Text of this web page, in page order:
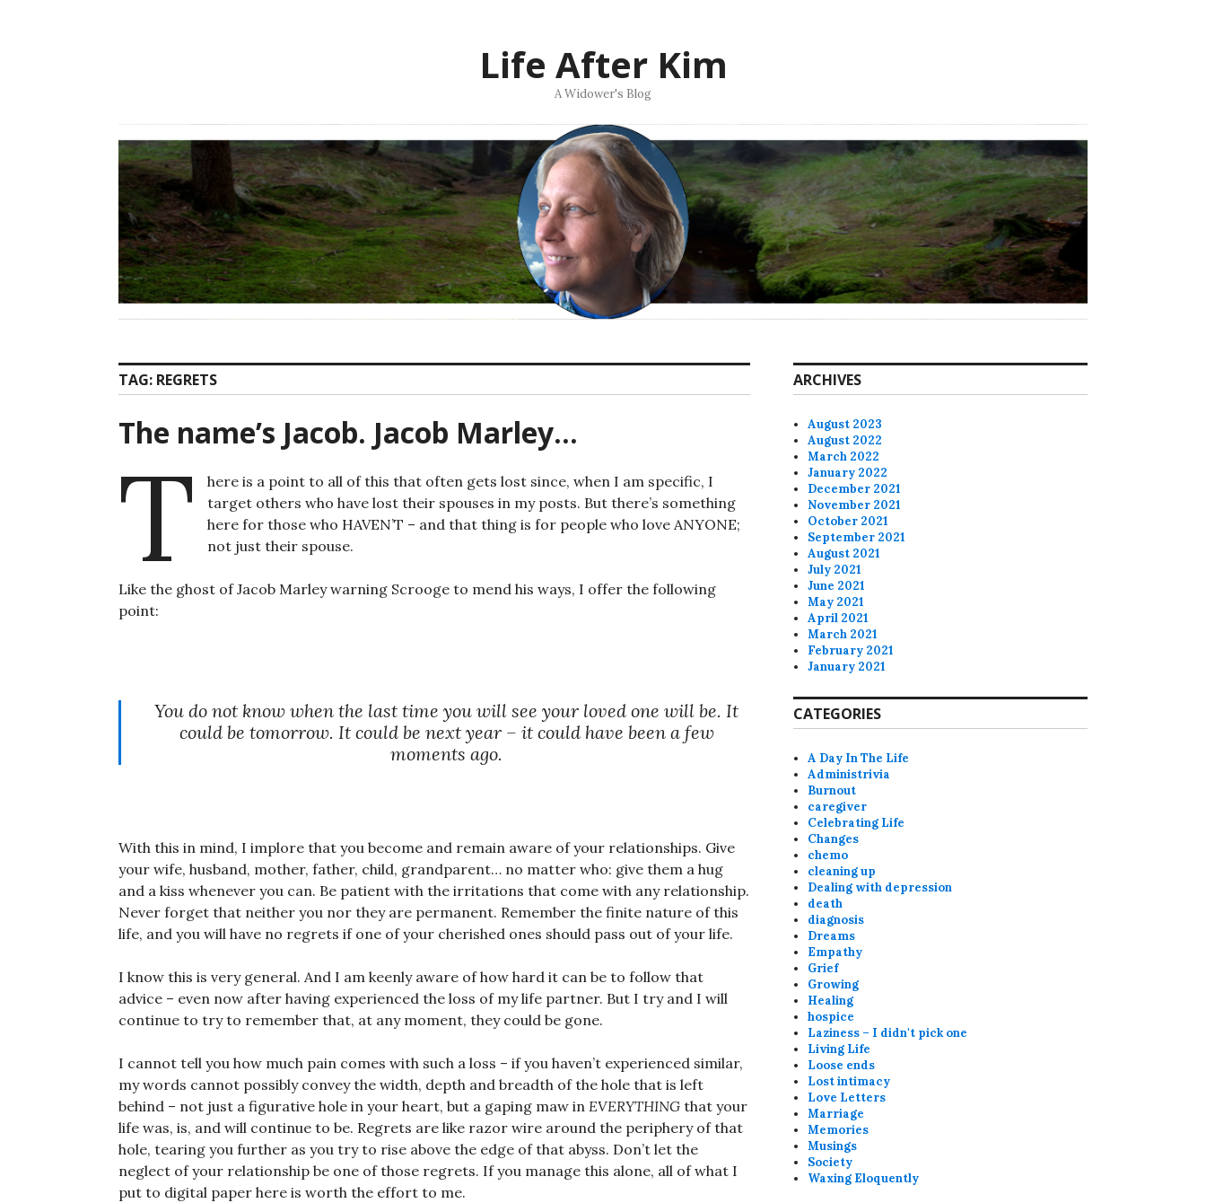
Life After Kim
A Widower's Blog
TAG: REGRETS
The name’s Jacob. Jacob Marley…
T
here is a point to all of this that often gets lost since, when I am specific, I
target others who have lost their spouses in my posts. But there’s something
here for those who HAVEN’T – and that thing is for people who love ANYONE;
not just their spouse.
Like the ghost of Jacob Marley warning Scrooge to mend his ways, I offer the following
point:
You do not know when the last time you will see your loved one will be. It
could be tomorrow. It could be next year – it could have been a few
moments ago.
With this in mind, I implore that you become and remain aware of your relationships. Give
your wife, husband, mother, father, child, grandparent… no matter who: give them a hug
and a kiss whenever you can. Be patient with the irritations that come with any relationship.
Never forget that neither you nor they are permanent. Remember the finite nature of this
life, and you will have no regrets if one of your cherished ones should pass out of your life.
I know this is very general. And I am keenly aware of how hard it can be to follow that
advice – even now after having experienced the loss of my life partner. But I try and I will
continue to try to remember that, at any moment, they could be gone.
I cannot tell you how much pain comes with such a loss – if you haven’t experienced similar,
my words cannot possibly convey the width, depth and breadth of the hole that is left
behind – not just a figurative hole in your heart, but a gaping maw in EVERYTHING that your
life was, is, and will continue to be. Regrets are like razor wire around the periphery of that
hole, tearing you further as you try to rise above the edge of that abyss. Don’t let the
neglect of your relationship be one of those regrets. If you manage this alone, all of what I
put to digital paper here is worth the effort to me.
ARCHIVES
August 2023
August 2022
March 2022
January 2022
December 2021
November 2021
October 2021
September 2021
August 2021
July 2021
June 2021
May 2021
April 2021
March 2021
February 2021
January 2021
CATEGORIES
A Day In The Life
Administrivia
Burnout
caregiver
Celebrating Life
Changes
chemo
cleaning up
Dealing with depression
death
diagnosis
Dreams
Empathy
Grief
Growing
Healing
hospice
Laziness – I didn't pick one
Living Life
Loose ends
Lost intimacy
Love Letters
Marriage
Memories
Musings
Society
Waxing Eloquently